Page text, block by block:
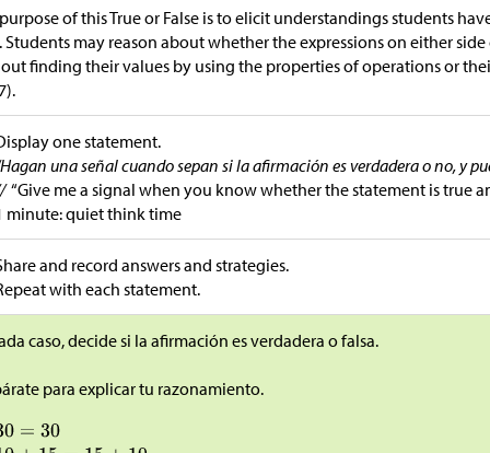
of this True or False is to elicit understandings students
Students may reason about whether the expressions on either
finding their values by using the properties of operations or
one statement.
una señal cuando sepan si la afirmación es verdadera o no, y
“Give me a signal when you know whether the statement is true
minute: quiet think time
and record answers and strategies.
with each statement.
caso, decide si la afirmación es verdadera o falsa.
para explicar tu razonamiento.